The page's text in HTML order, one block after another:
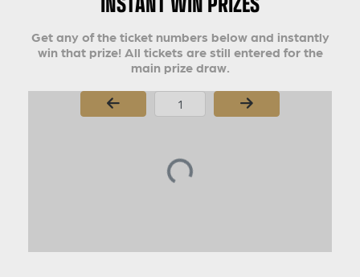
Get any of the ticket numbers below and instantly
win that prize! All tickets are still entered for the
main prize draw.
Page Number